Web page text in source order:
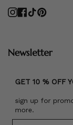
Instagram
Facebook
TikTokPinterest
Newsletter
GET 10 % OFF
sign up for
more.